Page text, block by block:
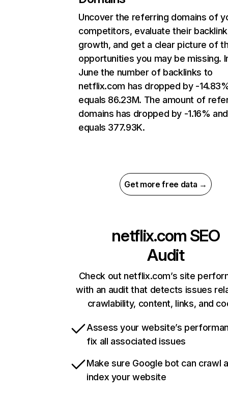
Uncover the referring domains of
competitors, evaluate their backlink
growth, and get a clear picture of
opportunities you may be missing.
June the number of backlinks to
netflix.com has dropped by -
equals 86.23M. The amount of
domains has dropped by -1.16% and
equals 377.93K.
Get more free data →
netflix.com SEO
Audit
Check out netflix.com’s site
with an audit that detects issues
crawlability, content, links, and
Assess your website’s
fix all associated issues
Make sure Google bot can crawl
index your website